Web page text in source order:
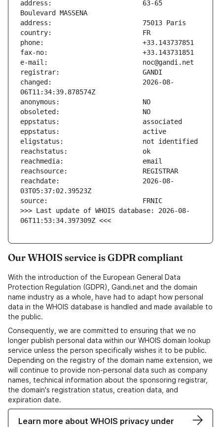
address:                       63-65
changed:                       2026-08-
reachdate:                     2026-08-
>>> Last update of WHOIS database: 2026-08-
06T11:53:34.397309Z <<<
Our WHOIS service is GDPR compliant
With the introduction of the European General Data
Protection Regulation (GDPR), Gandi.net and the domain
name industry as a whole, have had to adapt how personal
data in the WHOIS database is handled and made available to
the public.
Consequently, we are committed to ensuring that we no
longer publish personal data within our WHOIS domain lookup
service unless the person specifically wishes it to be public.
Depending on the registry of the domain name extension, we
will continue to provide non-personal data such as company
names, technical information about the sponsoring registrar,
the domain's registration status, creation data, and
expiration date.
Learn more about WHOIS privacy under